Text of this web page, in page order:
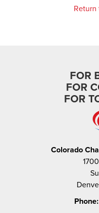
Return
FOR
FOR
FOR
Colorado
Phone: